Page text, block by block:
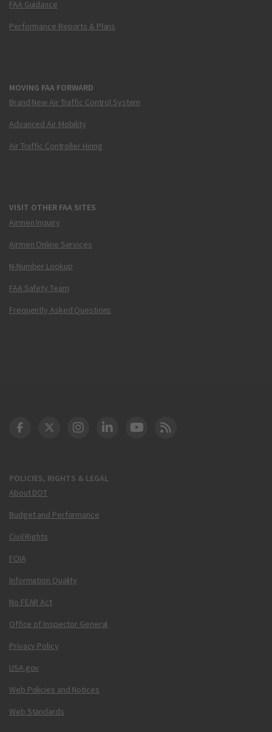
FAA Guidance
Performance Reports & Plans
MOVING FAA FORWARD
Brand New Air Traffic Control System
Advanced Air Mobility
Air Traffic Controller Hiring
VISIT OTHER FAA SITES
Airmen Inquiry
Airmen Online Services
N-Number Lookup
FAA Safety Team
Frequently Asked Questions
POLICIES, RIGHTS & LEGAL
About DOT
Budget and Performance
Civil Rights
FOIA
Information Quality
No FEAR Act
Office of Inspector General
Privacy Policy
USA.gov
Web Policies and Notices
Web Standards
DOT Facebook
DOT Twitter
DOT Instagram
DOT LinkedIn
FAA YouTube
Cleared for Takeoff